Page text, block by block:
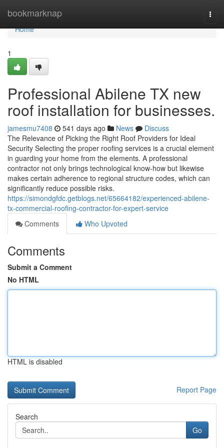
bookmarknap
Home
Home
1
Professional Abilene TX new
roof installation for businesses.
jamesmu7408 541 days ago News
Discuss
The Relevance of Picking the Right Roof Providers for Ideal
Security Selecting the proper roofing services is a crucial element
in guarding your home from the elements. A professional
contractor not only brings technological know-how but likewise
makes certain adherence to regional structure codes, which can
significantly reduce possible risks.
https://simondgfdc.getblogs.net/65664182/experienced-abilene-
tx-commercial-roofing-contractor-for-expert-service
Comments
Who Upvoted
Comments
Submit a Comment
No HTML
HTML is disabled
Report Page
Search
Go